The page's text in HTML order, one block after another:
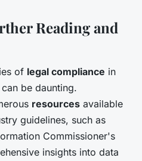
Reading and
of legal compliance in
be daunting.
resources available
guidelines, such as
Commissioner's
insights into data